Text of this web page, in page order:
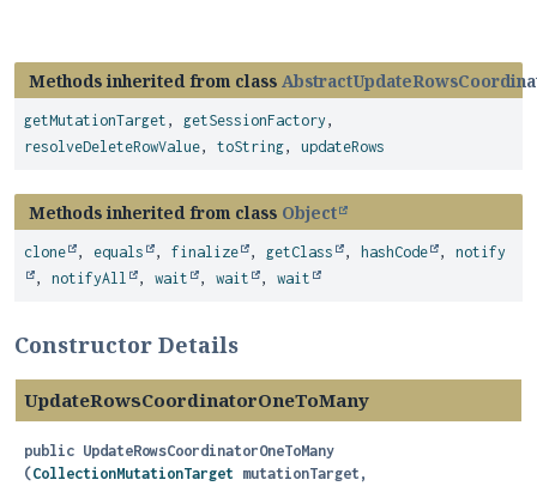
Methods inherited from class
getMutationTarget , getSessionFactory ,
resolveDeleteRowValue, toString, updateRows
Methods inherited from class Object
clone , equals , finalize , getClass , hashCode , notify
, notifyAll , wait , wait , wait
Constructor Details
UpdateRowsCoordinatorOneToMany
public UpdateRowsCoordinatorOneToMany
(CollectionMutationTarget mutationTarget,